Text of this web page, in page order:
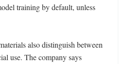
training by default, unless
also distinguish between
use. The company says